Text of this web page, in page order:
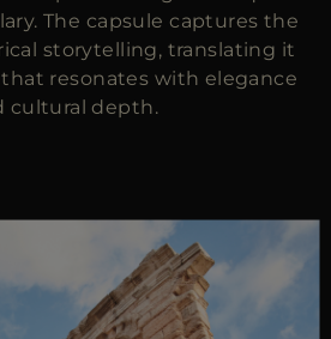
The capsule captures the
storytelling, translating it
resonates with elegance
cultural depth.